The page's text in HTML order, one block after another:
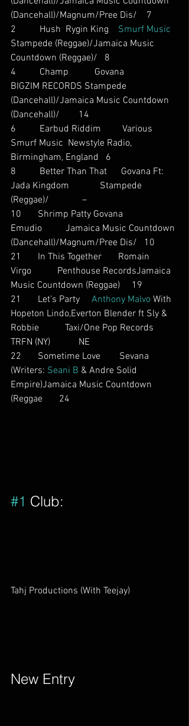
(Dancehall)/Magnum/Pree Dis/    7
2          Hush  Rygin King Smurf Music
Stampede (Reggae)/Jamaica Music
Countdown (Reggae)/   8
4          Champ           Govana
BIGZIM RECORDS Stampede
(Dancehall)/Jamaica Music Countdown
(Dancehall)/        14
6          Earbud Riddim         Various
Smurf Music  Newstyle Radio,
Birmingham, England   6
8          Better Than That      Govana Ft:
Jada Kingdom             Stampede
(Reggae)/              –
10       Shrimp Patty Govana
Emudio          Jamaica Music Countdown
(Dancehall)/Magnum/Pree Dis/   10
21       In This Together       Romain
Virgo           Penthouse RecordsJamaica
Music Countdown (Reggae)     19
21       Let’s Party Anthony Malvo With
Hopeton Lindo,Everton Blender ft Sly &
Robbie           Taxi/One Pop Records
TRFN (NY)            NE
22       Sometime Love        Sevana
(Writers: Seani B & Andre Solid
Empire)Jamaica Music Countdown
(Reggae       24
#1 Club:
Tahj Productions (With Teejay)
New Entry